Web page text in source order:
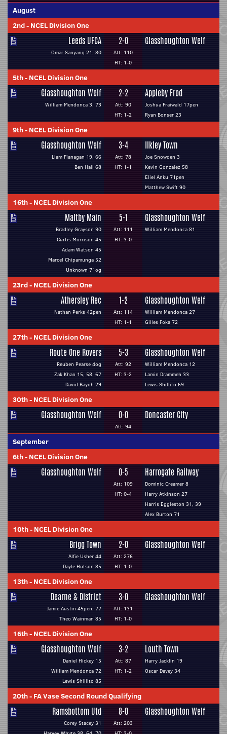
August
2nd- NCEL Division One
Leeds UFCA
Omar Sanyang 21, 80
2-0
Att: 110
HT: 1-0
Glasshoughton Welf
5th- NCEL Division One
Glasshoughton Welf
William Mendonca 3, 73
2-2
Att: 90
HT: 1-2
Appleby Frod
Joshua Fraiwald 17pen
Ryan Bonser 23
9th- NCEL Division One
Glasshoughton Welf
Liam Flanagan 19, 66
Ben Hall 68
3-4
Att: 78
HT: 1-1
Ilkley Town
Joe Snowden 3
Kevin Gonzalez 58
Eliel Anku 71pen
Matthew Swift 90
16th- NCEL Division One
Maltby Main
Bradley Grayson 30
Curtis Morrison 45
Adam Watson 45
Marcel Chipamunga 52
Unknown 71og
5-1
Att: 111
HT: 3-0
Glasshoughton Welf
William Mendonca 81
23rd- NCEL Division One
Athersley Rec
Nathan Perks 42pen
1-2
Att: 114
HT: 1-1
Glasshoughton Welf
William Mendonca 27
Gilles Foka 72
27th- NCEL Division One
Route One Rovers
Reuben Pearse 4og
Zak Khan 15, 58, 67
David Bayoh 29
5-3
Att: 92
HT: 3-2
Glasshoughton Welf
William Mendonca 12
Lamin Drammeh 33
Lewis Shillito 69
30th- NCEL Division One
Glasshoughton Welf 0-0
Att: 94
Doncaster City
September
6th- NCEL Division One
Glasshoughton Welf 0-5
Att: 109
HT: 0-4
Harrogate Railway
Dominic Creamer 8
Harry Atkinson 27
Harris Eggleston 31, 39
Alex Burton 71
10th- NCEL Division One
Brigg Town
Alfie Usher 44
Dayle Hutson 85
2-0
Att: 276
HT: 1-0
Glasshoughton Welf
13th- NCEL Division One
Dearne & District
Jamie Austin 45pen, 77
Theo Wainman 85
3-0
Att: 131
HT: 1-0
Glasshoughton Welf
16th- NCEL Division One
Glasshoughton Welf
Daniel Hickey 15
William Mendonca 72
Lewis Shillito 85
3-2
Att: 87
HT: 1-2
Louth Town
Harry Jacklin 19
Oscar Davey 34
20th- FA Vase Second Round Qualifying
Ramsbottom Utd
Corey Stacey 31
8-0
Att: 203
Glasshoughton Welf